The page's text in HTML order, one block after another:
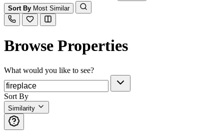
Sort By Most Similar
Browse Properties
What would you like to see?
Sort By
Similarity